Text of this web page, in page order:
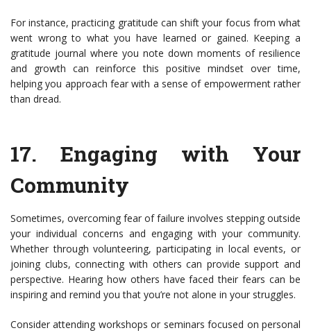
For instance, practicing gratitude can shift your focus from what
went wrong to what you have learned or gained. Keeping a
gratitude journal where you note down moments of resilience
and growth can reinforce this positive mindset over time,
helping you approach fear with a sense of empowerment rather
than dread.
17. Engaging with Your
Community
Sometimes, overcoming fear of failure involves stepping outside
your individual concerns and engaging with your community.
Whether through volunteering, participating in local events, or
joining clubs, connecting with others can provide support and
perspective. Hearing how others have faced their fears can be
inspiring and remind you that you’re not alone in your struggles.
Consider attending workshops or seminars focused on personal